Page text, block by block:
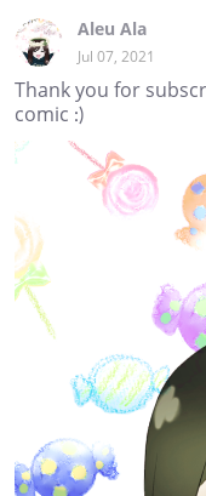
Aleu Ala
Jul 07, 2021
Thank you for
comic :)